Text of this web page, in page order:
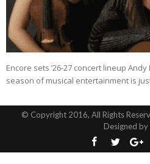
Encore sets ’26-27 concert lineup
season of musical entertainment is
© Copyright 2016, All Rights
Designed by